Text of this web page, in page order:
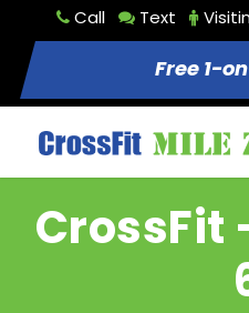
Call Text
Free 1-
CrossFit